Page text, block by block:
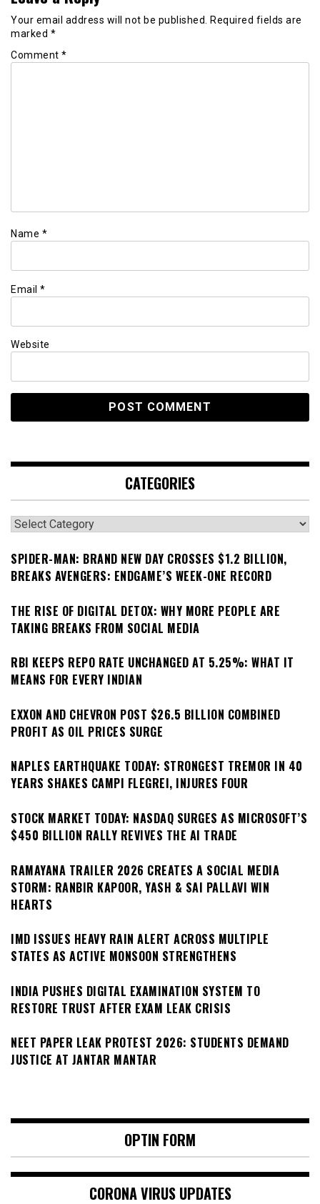
Your email address will not be published.
Required fields are
marked *
Comment *
Name *
Email *
Website
CATEGORIES
Categories
SPIDER-MAN: BRAND NEW DAY CROSSES $1.2 BILLION,
BREAKS AVENGERS: ENDGAME’S WEEK-ONE RECORD
THE RISE OF DIGITAL DETOX: WHY MORE PEOPLE ARE
TAKING BREAKS FROM SOCIAL MEDIA
RBI KEEPS REPO RATE UNCHANGED AT 5.25%: WHAT IT
MEANS FOR EVERY INDIAN
EXXON AND CHEVRON POST $26.5 BILLION COMBINED
PROFIT AS OIL PRICES SURGE
NAPLES EARTHQUAKE TODAY: STRONGEST TREMOR IN 40
YEARS SHAKES CAMPI FLEGREI, INJURES FOUR
STOCK MARKET TODAY: NASDAQ SURGES AS MICROSOFT’S
$450 BILLION RALLY REVIVES THE AI TRADE
RAMAYANA TRAILER 2026 CREATES A SOCIAL MEDIA
STORM: RANBIR KAPOOR, YASH & SAI PALLAVI WIN
HEARTS
IMD ISSUES HEAVY RAIN ALERT ACROSS MULTIPLE
STATES AS ACTIVE MONSOON STRENGTHENS
INDIA PUSHES DIGITAL EXAMINATION SYSTEM TO
RESTORE TRUST AFTER EXAM LEAK CRISIS
NEET PAPER LEAK PROTEST 2026: STUDENTS DEMAND
JUSTICE AT JANTAR MANTAR
OPTIN FORM
CORONA VIRUS UPDATES